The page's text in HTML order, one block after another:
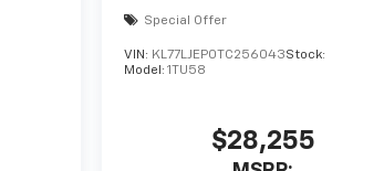
Special Offer
VIN: KL77LJEP0TC256043Stock:
Model:1TU58
$28,255